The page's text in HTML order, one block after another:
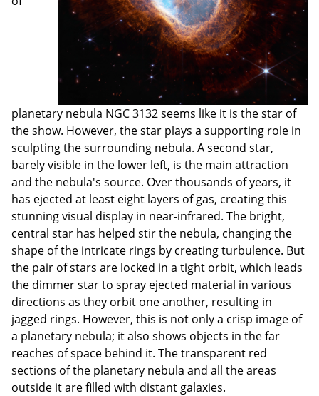
planetary nebula NGC 3132 seems like it is the star of
the show. However, the star plays a supporting role in
sculpting the surrounding nebula. A second star,
barely visible in the lower left, is the main attraction
and the nebula's source. Over thousands of years, it
has ejected at least eight layers of gas, creating this
stunning visual display in near-infrared. The bright,
central star has helped stir the nebula, changing the
shape of the intricate rings by creating turbulence. But
the pair of stars are locked in a tight orbit, which leads
the dimmer star to spray ejected material in various
directions as they orbit one another, resulting in
jagged rings. However, this is not only a crisp image of
a planetary nebula; it also shows objects in the far
reaches of space behind it. The transparent red
sections of the planetary nebula and all the areas
outside it are filled with distant galaxies.